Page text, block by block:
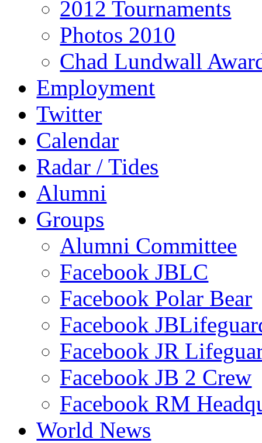
2012 Tournaments
Photos 2010
Chad Lundwall
Employment
Twitter
Calendar
Radar / Tides
Alumni
Groups
Alumni Committee
Facebook JBLC
Facebook Polar Bear
Facebook
Facebook JR
Facebook JB 2 Crew
Facebook RM
World News